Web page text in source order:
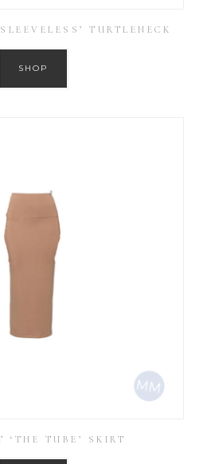
TURTLENECK
SHOP
‘THE TUBE’ SKIRT